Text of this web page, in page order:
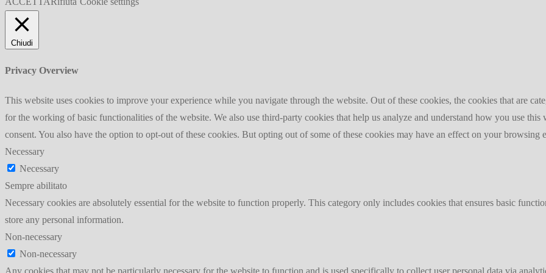
Chiudi
Privacy Overview
This website uses cookies to improve your experience while you navigate through the website. Out of these cookies, the cookies that are
for the working of basic functionalities of the website. We also use third-party cookies that help us analyze and understand how you use
consent. You also have the option to opt-out of these cookies. But opting out of some of these cookies may have an effect on your browsing
Necessary
Necessary
Sempre abilitato
Necessary cookies are absolutely essential for the website to function properly. This category only includes cookies that ensures basic
store any personal information.
Non-necessary
Non-necessary